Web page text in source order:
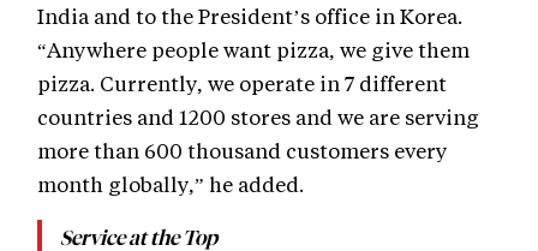
India and to the President’s office in Korea.
“Anywhere people want pizza, we give them
pizza. Currently, we operate in 7 different
countries and 1200 stores and we are serving
more than 600 thousand customers every
month globally,” he added.
Service at the Top